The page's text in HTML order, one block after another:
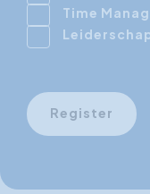
Time
Register